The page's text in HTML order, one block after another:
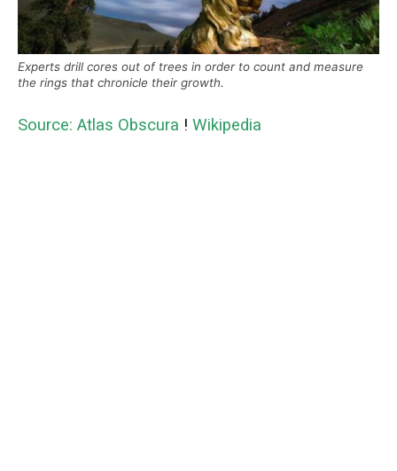
Experts drill cores out of trees in order to count and measure
the rings that chronicle their growth.
Source: Atlas Obscura ! Wikipedia